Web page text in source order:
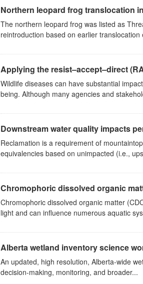
Northern leopard frog translocation
The northern leopard frog was listed as
reintroduction based on earlier translocation
Applying the resist–accept–direct
Wildlife diseases can have substantial
being. Although many agencies and
Downstream water quality impacts
Reclamation is a requirement of
equivalencies based on unimpacted (i.e.,
Chromophoric dissolved organic
Chromophoric dissolved organic matter
light and can influence numerous aquatic
Alberta wetland inventory science
An updated, high resolution, Alberta-wide
decision-making, monitoring, and broader...